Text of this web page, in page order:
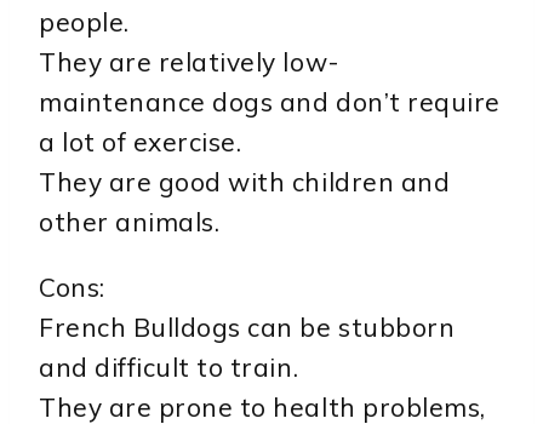
people.
They are relatively low-
maintenance dogs and don’t require
a lot of exercise.
They are good with children and
other animals.
Cons:
French Bulldogs can be stubborn
and difficult to train.
They are prone to health problems,